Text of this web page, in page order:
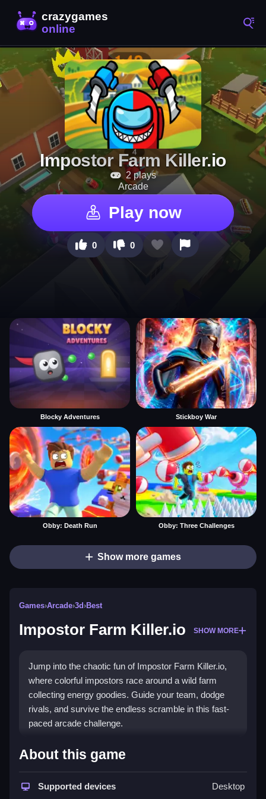
Impostor Farm Killer.io
2 plays
Arcade
Play now
0 0
Blocky Adventures Stickboy War
Obby: Death Run Obby: Three Challenges
Show more games
Games›Arcade›3d›Best
Impostor Farm Killer.io SHOW MORE
Jump into the chaotic fun of Impostor Farm Killer.io,
where colorful impostors race around a wild farm
collecting energy goodies. Guide your team, dodge
rivals, and survive the endless scramble in this fast-
paced arcade challenge.
Highlights
Thisarcade gamedelivers amultiplayer farm
experience with quick reflexes and sharp moves.
About this game
Supported devices Desktop